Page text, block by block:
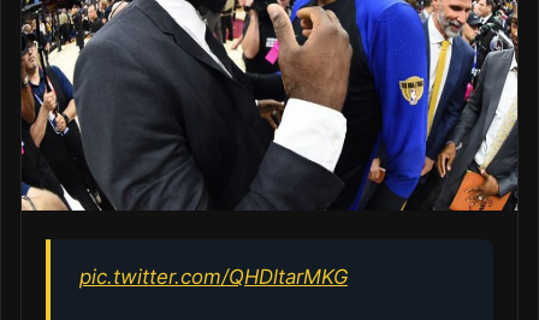
pic.twitter.com/QHDltarMKG